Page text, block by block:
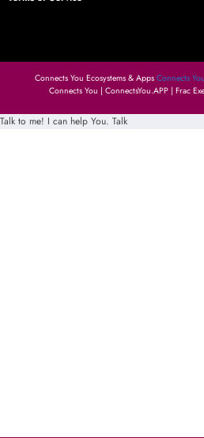
Connects You Ecosystems & Apps Connects
Connects You | ConnectsYou.APP | Frac
Talk to me! I can help You. Talk